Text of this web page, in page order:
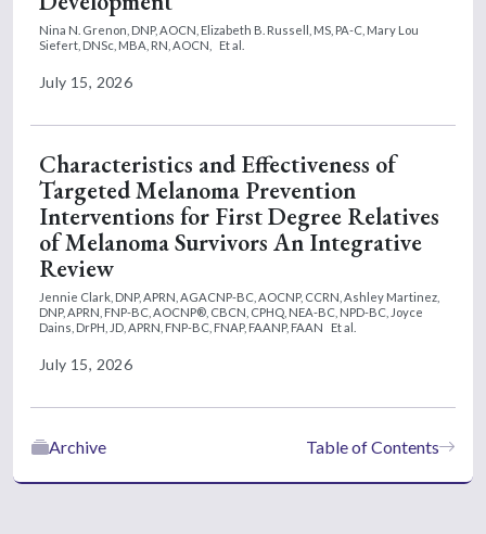
Nina N. Grenon, DNP, AOCN, Elizabeth B. Russell, MS, PA-C, Mary Lou
Siefert, DNSc, MBA, RN, AOCN,
Et al.
July 15, 2026
Characteristics and Effectiveness of
Targeted Melanoma Prevention
Interventions for First Degree Relatives
of Melanoma Survivors An Integrative
Review
Jennie Clark, DNP, APRN, AGACNP-BC, AOCNP, CCRN, Ashley Martinez,
DNP, APRN, FNP-BC, AOCNP®, CBCN, CPHQ, NEA-BC, NPD-BC, Joyce
Dains, DrPH, JD, APRN, FNP-BC, FNAP, FAANP, FAAN
Et al.
July 15, 2026
Table of Contents
Archive